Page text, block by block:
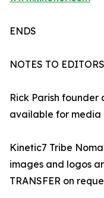
ENDS
NOTES TO EDITORS
Rick Parish founder
available for media
Kinetic7 Tribe
images and logos
TRANSFER on